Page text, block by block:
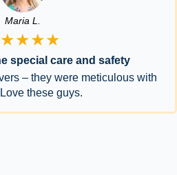
Maria L.
special care and safety
– they were meticulous with
these guys.